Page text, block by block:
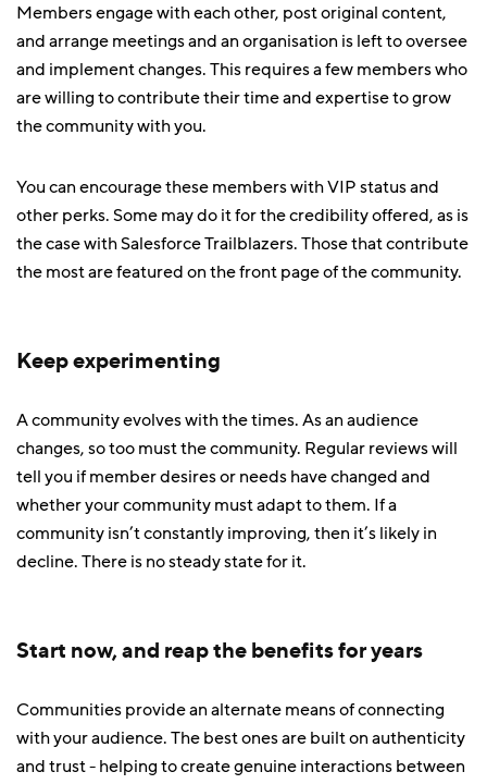
Members engage with each other, post original content,
and arrange meetings and an organisation is left to oversee
and implement changes. This requires a few members who
are willing to contribute their time and expertise to grow
the community with you.
You can encourage these members with VIP status and
other perks. Some may do it for the credibility offered, as is
the case with Salesforce Trailblazers. Those that contribute
the most are featured on the front page of the community.
Keep experimenting
A community evolves with the times. As an audience
changes, so too must the community. Regular reviews will
tell you if member desires or needs have changed and
whether your community must adapt to them. If a
community isn’t constantly improving, then it’s likely in
decline. There is no steady state for it.
Start now, and reap the benefits for years
Communities provide an alternate means of connecting
with your audience. The best ones are built on authenticity
and trust - helping to create genuine interactions between